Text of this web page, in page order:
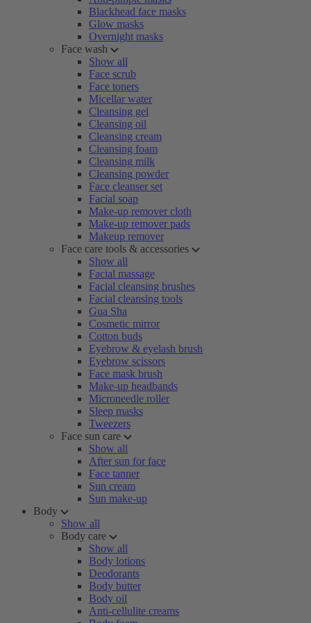
Blackhead face masks
Glow masks
Overnight masks
Face wash
Show all
Face scrub
Face toners
Micellar water
Cleansing gel
Cleansing oil
Cleansing cream
Cleansing foam
Cleansing milk
Cleansing powder
Face cleanser set
Facial soap
Make-up remover cloth
Make-up remover pads
Makeup remover
Face care tools & accessories
Show all
Facial massage
Facial cleansing brushes
Facial cleansing tools
Gua Sha
Cosmetic mirror
Cotton buds
Eyebrow & eyelash brush
Eyebrow scissors
Face mask brush
Make-up headbands
Microneedle roller
Sleep masks
Tweezers
Face sun care
Show all
After sun for face
Face tanner
Sun cream
Sun make-up
Body
Show all
Body care
Show all
Body lotions
Deodorants
Body butter
Body oil
Anti-cellulite creams